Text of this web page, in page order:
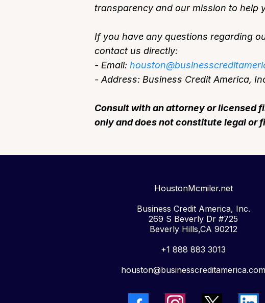
transparency and our mission to help
If you have any questions regarding
contact us directly:
- Email:
- Address: Business Credit America,
Consult with an attorney or licensed
only and does not constitute legal or
HoustonMcmiler.net
Business Credit America, Inc.
269 S Beverly Dr #725
Beverly Hills,CA 90212
+1 888 883 3013
houston@businesscreditamerica.com